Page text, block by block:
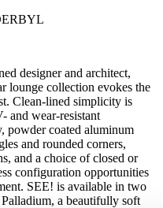
designer and architect,
lounge collection evokes the
Clean-lined simplicity is
and wear-resistant
powder coated aluminum
and rounded corners,
and a choice of closed or
configuration opportunities
SEE! is available in two
a beautifully soft